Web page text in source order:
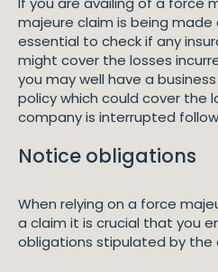
majeure claim is being made
essential to check if any
might cover the losses
you may well have a
policy which could cover the
company is interrupted
Notice obligations
When relying on a force
a claim it is crucial that you
obligations stipulated by the